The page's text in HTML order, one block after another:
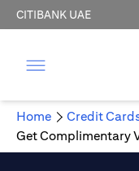
CITIBANK UAE
Home Credit
Get Complimentary